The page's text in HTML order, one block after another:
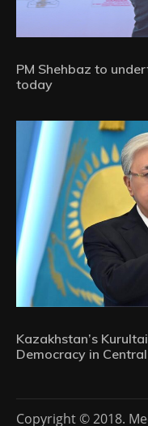
PM Shehbaz to
today
Kazakhstan’s
Democracy in
Copyright © 2018.